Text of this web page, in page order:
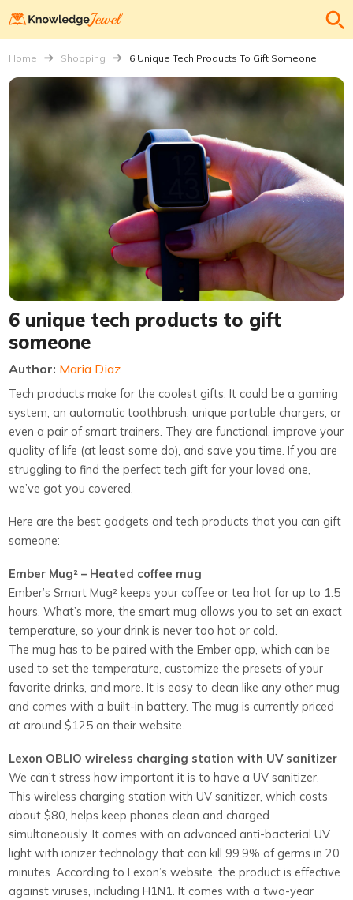
Home Shopping 6 Unique Tech Products To Gift Someone
6 unique tech products to gift
someone
Author: Maria Diaz
Tech products make for the coolest gifts. It could be a gaming
system, an automatic toothbrush, unique portable chargers, or
even a pair of smart trainers. They are functional, improve your
quality of life (at least some do), and save you time. If you are
struggling to find the perfect tech gift for your loved one,
we’ve got you covered.
Here are the best gadgets and tech products that you can gift
someone:
Ember Mug² – Heated coffee mug
Ember’s Smart Mug² keeps your coffee or tea hot for up to 1.5
hours. What’s more, the smart mug allows you to set an exact
temperature, so your drink is never too hot or cold.
The mug has to be paired with the Ember app, which can be
used to set the temperature, customize the presets of your
favorite drinks, and more. It is easy to clean like any other mug
and comes with a built-in battery. The mug is currently priced
at around $125 on their website.
Lexon OBLIO wireless charging station with UV sanitizer
We can’t stress how important it is to have a UV sanitizer.
This wireless charging station with UV sanitizer, which costs
about $80, helps keep phones clean and charged
simultaneously. It comes with an advanced anti-bacterial UV
light with ionizer technology that can kill 99.9% of germs in 20
minutes. According to Lexon’s website, the product is effective
against viruses, including H1N1. It comes with a two-year